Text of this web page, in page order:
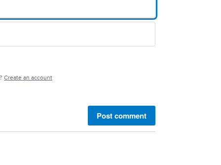
Create an account
Post comment